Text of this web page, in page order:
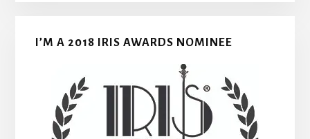
I’M A 2018 IRIS AWARDS NOMINEE